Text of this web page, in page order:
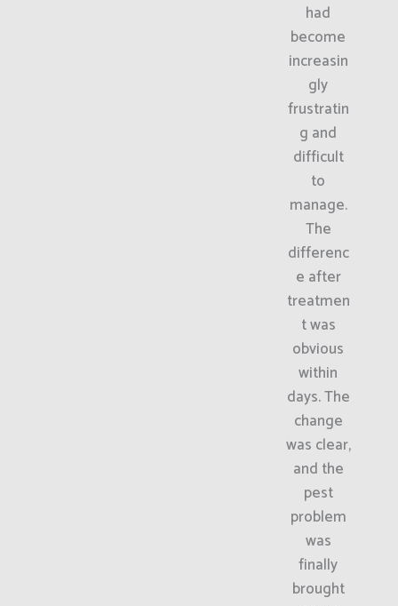
had
become
increasin
gly
frustratin
g and
difficult
to
manage.
The
differenc
e after
treatmen
t was
obvious
within
days. The
change
was clear,
and the
pest
problem
was
finally
brought